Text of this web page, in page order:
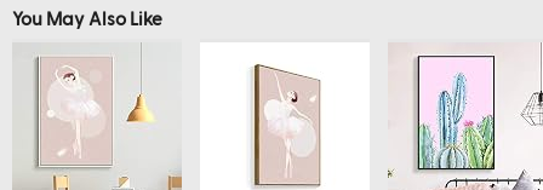
You May Also Like